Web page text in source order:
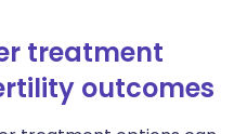
treatment
outcomes